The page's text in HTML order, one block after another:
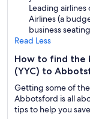
Leading
Airlines (a
business
Read Less
How to find the
(YYC) to
Getting some of
Abbotsford is all
tips to help you